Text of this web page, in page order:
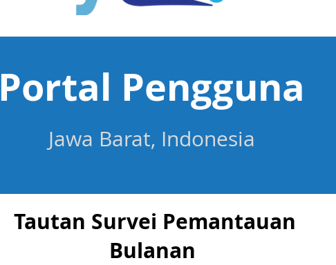
Portal Pengguna
Jawa Barat, Indonesia
Tautan Survei Pemantauan
Bulanan